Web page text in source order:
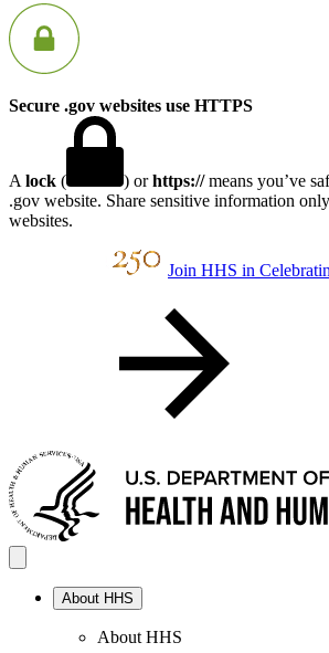
Secure .gov websites use HTTPS
A lock ( ) orhttps://means you’ve
.gov website. Share sensitive information
websites.
Join HHS in
About HHS
About HHS